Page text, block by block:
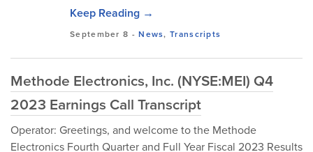
Keep Reading →
September 8 -News,Transcripts
Methode Electronics, Inc. (NYSE:MEI) Q4
2023 Earnings Call Transcript
Operator: Greetings, and welcome to the Methode
Electronics Fourth Quarter and Full Year Fiscal 2023 Results